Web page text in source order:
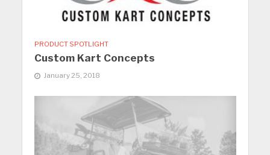
PRODUCT SPOTLIGHT
Custom Kart Concepts
January 25, 2018